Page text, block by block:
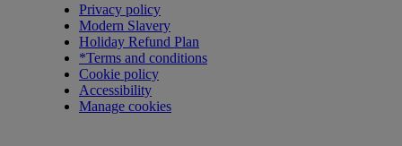
Privacy policy
Modern Slavery
Holiday Refund Plan
*Terms and conditions
Cookie policy
Accessibility
Manage cookies